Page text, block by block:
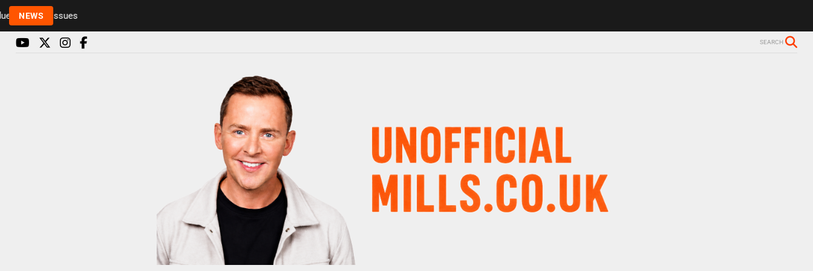
NEWS Rickie and Melvin among presenters leaving Radio 1 in major schedule shake-up
SEARCH